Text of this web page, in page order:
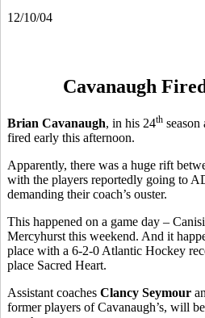
12/10/04
Cavanaugh
Brian Cavanaugh, in his 24th season
fired early this afternoon.
Apparently, there was a huge rift
with the players reportedly going to
demanding their coach’s ouster.
This happened on a game day –
Mercyhurst this weekend. And it
place with a 6-2-0 Atlantic Hockey
place Sacred Heart.
Assistant coaches Clancy Seymour
former players of Cavanaugh’s, will